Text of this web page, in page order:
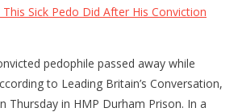
Sick Pedo Did After His Conviction
pedophile passed away while
to Leading Britain’s Conversation,
Thursday in HMP Durham Prison. In a